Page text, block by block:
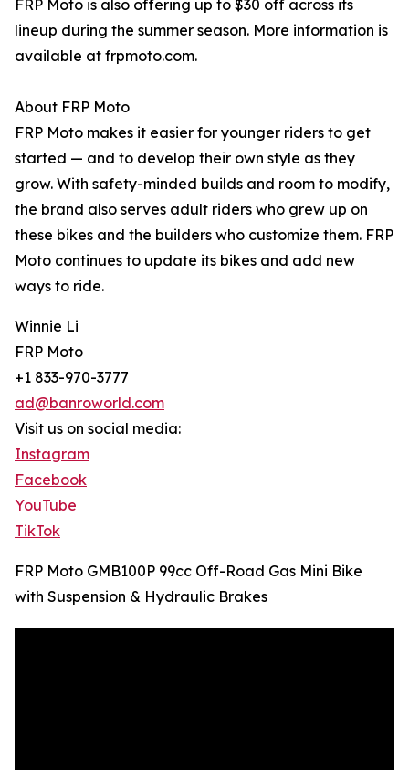
FRP Moto is also offering up to $30 off across its
lineup during the summer season. More information is
available at frpmoto.com.
About FRP Moto
FRP Moto makes it easier for younger riders to get
started — and to develop their own style as they
grow. With safety-minded builds and room to modify,
the brand also serves adult riders who grew up on
these bikes and the builders who customize them. FRP
Moto continues to update its bikes and add new
ways to ride.
Winnie Li
FRP Moto
+1 833-970-3777
ad@banroworld.com
Visit us on social media:
Instagram
Facebook
YouTube
TikTok
FRP Moto GMB100P 99cc Off-Road Gas Mini Bike
with Suspension & Hydraulic Brakes